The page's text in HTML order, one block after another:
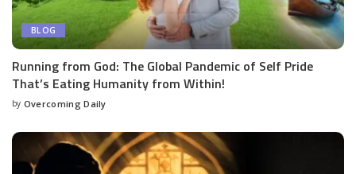
BLOG
Running from God: The Global Pandemic of Self Pride
That’s Eating Humanity from Within!
by Overcoming Daily